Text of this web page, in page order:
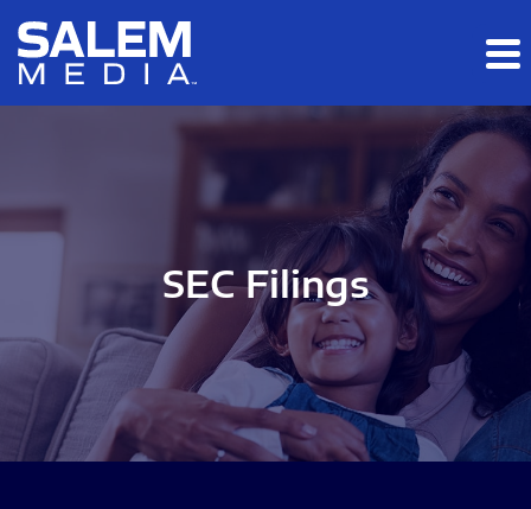
Skip to main content
Skip to section navigation
SEC Filings